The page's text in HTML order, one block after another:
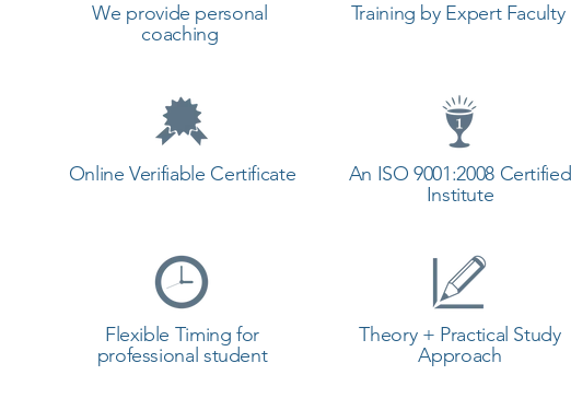
We provide personal
coaching
Online Verifiable Certificate
Flexible Timing for
professional student
Training by Expert Faculty
An ISO 9001:2008 Certified
Institute
Theory + Practical Study
Approach